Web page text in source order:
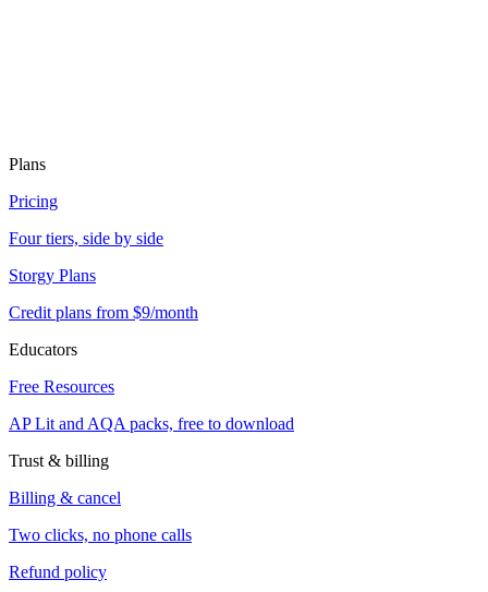
Plans
Pricing
Four tiers, side by side
Storgy Plans
Credit plans from $9/month
Educators
Free Resources
AP Lit and AQA packs, free to download
Trust & billing
Billing & cancel
Two clicks, no phone calls
Refund policy